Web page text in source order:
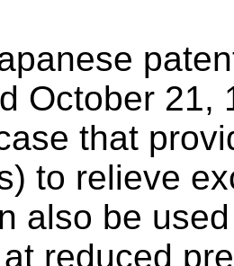
October 21,
that
to relieve
also be
reduced